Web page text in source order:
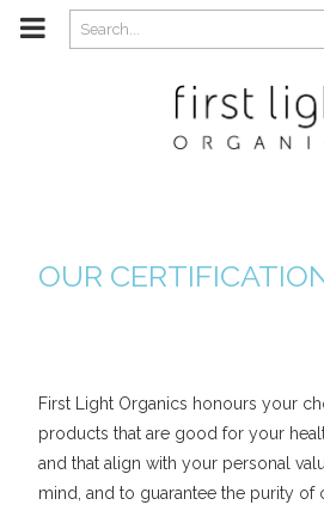
OUR
First Light Organics honours your
products that are good for your
and that align with your personal
mind, and to guarantee the purity of